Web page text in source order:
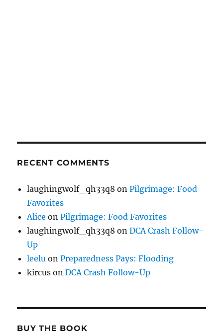
RECENT COMMENTS
laughingwolf_qh33q8 onPilgrimage: Food
Favorites
Alice onPilgrimage: Food Favorites
laughingwolf_qh33q8 onDCA Crash Follow-
Up
leelu onPreparedness Pays: Flooding
kircus onDCA Crash Follow-Up
BUY THE BOOK